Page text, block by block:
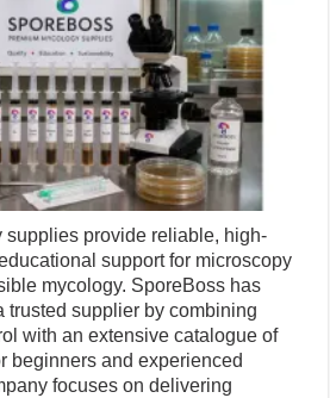
supplies provide reliable, high-
support for microscopy
mycology. SporeBoss has
trusted supplier by combining
with an extensive catalogue of
beginners and experienced
focuses on delivering